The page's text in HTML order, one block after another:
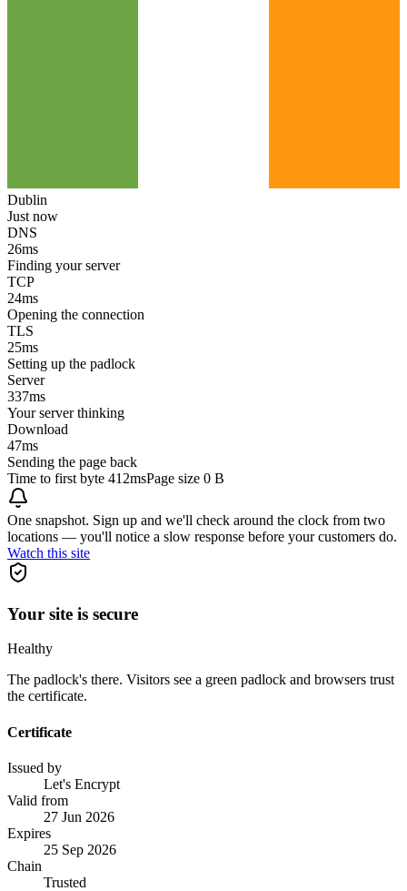
Dublin
Just now
DNS
26ms
Finding your server
TCP
24ms
Opening the connection
TLS
25ms
Setting up the padlock
Server
337ms
Your server thinking
Download
47ms
Sending the page back
Time to first byte 412msPage size 0 B
One snapshot. Sign up and we'll check around the clock from two
locations — you'll notice a slow response before your customers do.
Watch this site
Your site is secure
Healthy
The padlock's there. Visitors see a green padlock and browsers trust
the certificate.
Certificate
Issued by
Let's Encrypt
Valid from
27 Jun 2026
Expires
25 Sep 2026
Chain
Trusted